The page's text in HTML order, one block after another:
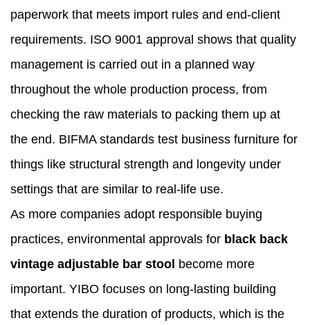
paperwork that meets import rules and end-client
requirements. ISO 9001 approval shows that quality
management is carried out in a planned way
throughout the whole production process, from
checking the raw materials to packing them up at
the end. BIFMA standards test business furniture for
things like structural strength and longevity under
settings that are similar to real-life use.
As more companies adopt responsible buying
practices, environmental approvals for black back
vintage adjustable bar stool become more
important. YIBO focuses on long-lasting building
that extends the duration of products, which is the